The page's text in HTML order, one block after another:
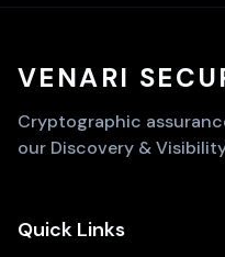
VENARI
Cryptographic
our Discovery &
Quick Links